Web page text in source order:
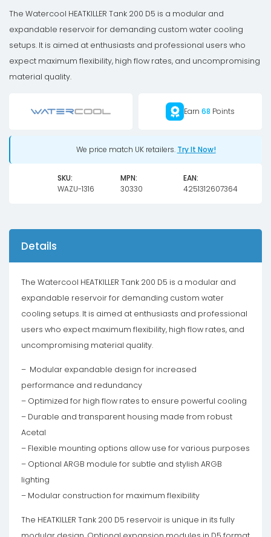
The Watercool HEATKILLER Tank 200 D5 is a modular and
expandable reservoir for demanding custom water cooling
setups. It is aimed at enthusiasts and professional users who
expect maximum flexibility, high flow rates, and uncompromising
material quality.
Earn 68 Points
We price match UK retailers. Try It Now!
SKU:
WAZU-1316
MPN:
30330
EAN:
4251312607364
Details
The Watercool HEATKILLER Tank 200 D5 is a modular and
expandable reservoir for demanding custom water
cooling setups. It is aimed at enthusiasts and professional
users who expect maximum flexibility, high flow rates, and
uncompromising material quality.
– Modular expandable design for increased
performance and redundancy
– Optimized for high flow rates to ensure powerful cooling
– Durable and transparent housing made from robust
Acetal
– Flexible mounting options allow use for various purposes
– Optional ARGB module for subtle and stylish ARGB
lighting
– Modular construction for maximum flexibility
The HEATKILLER Tank 200 D5 reservoir is unique in its fully